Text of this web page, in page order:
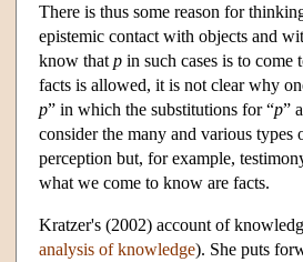
There is thus some reason for
epistemic contact with objects and
know that p in such cases is to
facts is allowed, it is not clear why
p” in which the substitutions for “p”
consider the many and various
perception but, for example,
what we come to know are facts.
Kratzer's (2002) account of
analysis of knowledge). She puts